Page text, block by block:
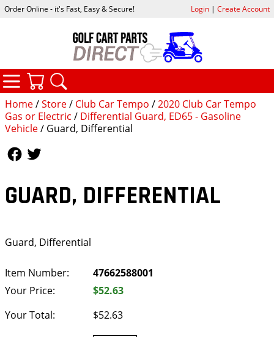
Home/Store/ Club Car Tempo /2020 Club Car Tempo
Gas or Electric / Differential Guard, ED65 - Gasoline
Vehicle/ Guard, Differential
GUARD, DIFFERENTIAL
Guard, Differential
Item Number:
47662588001
Your Price:
$52.63
Your Total:
$52.63
Order Online - it's Fast, Easy & Secure! Login| Create Account
CATEGORIES